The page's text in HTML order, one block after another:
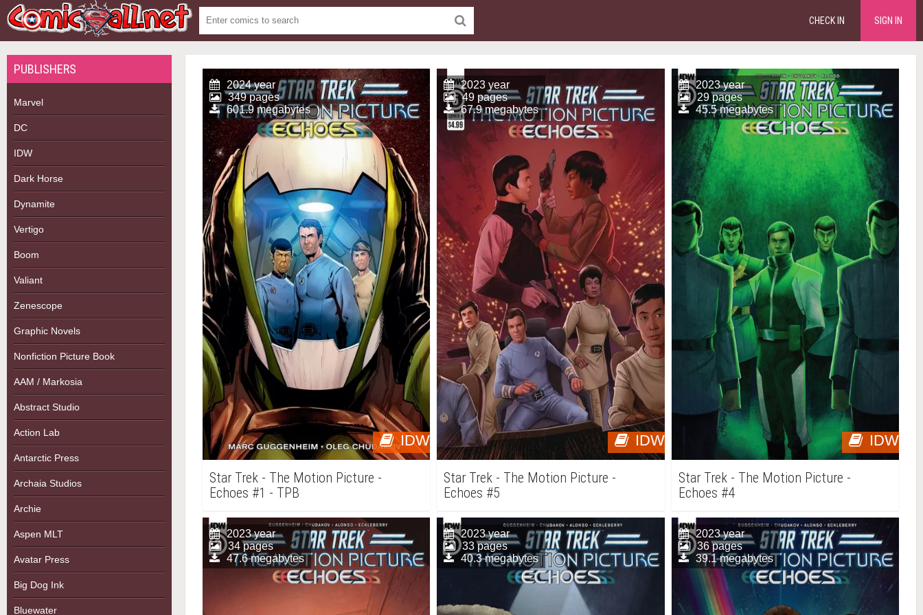
CHECK IN SIGN IN
PUBLISHERS
Marvel
DC
IDW
Dark Horse
Dynamite
Vertigo
Boom
Valiant
Zenescope
Graphic Novels
Nonfiction Picture Book
AAM / Markosia
Abstract Studio
Action Lab
Antarctic Press
Archaia Studios
Archie
Aspen MLT
Avatar Press
Big Dog Ink
Bluewater
IDW
2024 year
349 pages
601.9 megabytes
Star Trek - The Motion Picture -
Echoes #1 - TPB
IDW
2023 year
49 pages
67.9 megabytes
Star Trek - The Motion Picture -
Echoes #5
IDW
2023 year
29 pages
45.5 megabytes
Star Trek - The Motion Picture -
Echoes #4
2023 year
34 pages
47.6 megabytes
2023 year
33 pages
40.3 megabytes
2023 year
36 pages
39.1 megabytes